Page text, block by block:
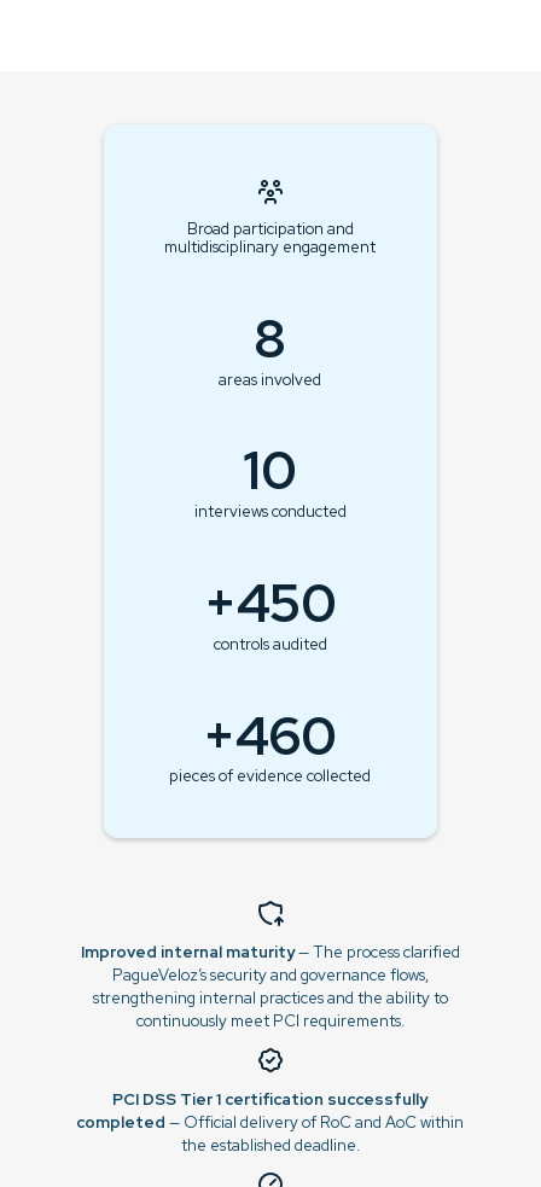
Broad participation and
multidisciplinary engagement
8
areas involved
10
interviews conducted
+450
controls audited
+460
pieces of evidence collected
Improved internal maturity— The process clarified
PagueVeloz’s security and governance flows,
strengthening internal practices and the ability to
continuously meet PCI requirements.
PCI DSS Tier 1 certification successfully
completed — Official delivery of RoC and AoC within
the established deadline.